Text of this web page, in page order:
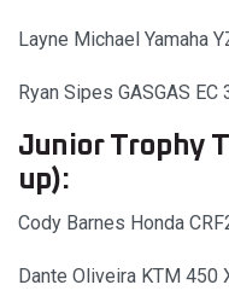
Layne Michael Yamaha
Ryan Sipes GASGAS EC
Junior Trophy
up):
Cody Barnes Honda
Dante Oliveira KTM 450